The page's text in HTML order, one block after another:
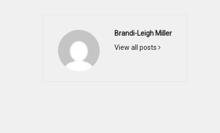
Brandi-Leigh Miller
View all posts